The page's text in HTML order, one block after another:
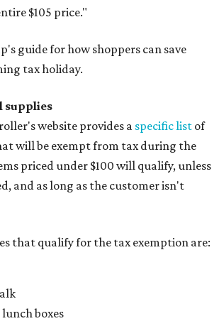
$105 price."
guide for how shoppers can save
tax holiday.
supplies
website provides a specific list of
will be exempt from tax during the
priced under $100 will qualify, unless
and as long as the customer isn't
that qualify for the tax exemption are:
boxes